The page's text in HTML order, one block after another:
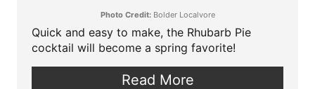
Photo Credit:Bolder Localvore
Quick and easy to make, the Rhubarb Pie
cocktail will become a spring favorite!
Read More